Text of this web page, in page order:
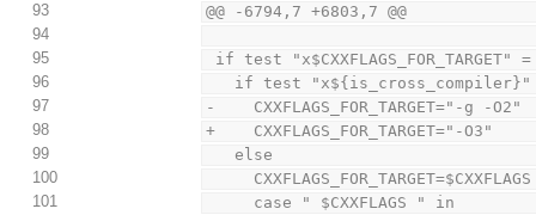
93
@@ -6794,7 +6803,7 @@
94
95
if test "x$CXXFLAGS_FOR_TARGET"
96
if test
97
-    CXXFLAGS_FOR_TARGET="-g -O2"
98
+    CXXFLAGS_FOR_TARGET="-O3"
99
   else
100
     CXXFLAGS_FOR_TARGET=$CXXFLAGS
101
     case " $CXXFLAGS " in